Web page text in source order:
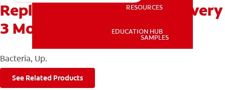
RESOURCES
RESOURCES
EDUCATION HUB
SAMPLES
Replace Your Toothbrush every
3 Months to Reduce
Bacteria, Up.
See Related Products